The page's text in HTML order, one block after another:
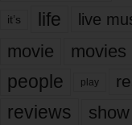
it’s life live
movie movies
people play
reviews show